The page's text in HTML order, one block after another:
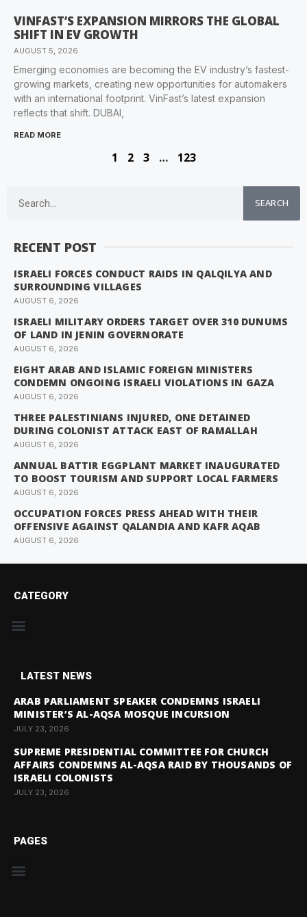
VINFAST’S EXPANSION MIRRORS THE GLOBAL
SHIFT IN EV GROWTH
AUGUST 5, 2026
Emerging economies are becoming the EV industry’s fastest-
growing markets, creating new opportunities for automakers
with an international footprint. VinFast’s latest expansion
reflects that shift. DUBAI,
READ MORE
1 2 3 … 123
SEARCH
RECENT POST
ISRAELI FORCES CONDUCT RAIDS IN QALQILYA AND
SURROUNDING VILLAGES
AUGUST 6, 2026
ISRAELI MILITARY ORDERS TARGET OVER 310 DUNUMS
OF LAND IN JENIN GOVERNORATE
AUGUST 6, 2026
EIGHT ARAB AND ISLAMIC FOREIGN MINISTERS
CONDEMN ONGOING ISRAELI VIOLATIONS IN GAZA
AUGUST 6, 2026
THREE PALESTINIANS INJURED, ONE DETAINED
DURING COLONIST ATTACK EAST OF RAMALLAH
AUGUST 6, 2026
ANNUAL BATTIR EGGPLANT MARKET INAUGURATED
TO BOOST TOURISM AND SUPPORT LOCAL FARMERS
AUGUST 6, 2026
OCCUPATION FORCES PRESS AHEAD WITH THEIR
OFFENSIVE AGAINST QALANDIA AND KAFR AQAB
AUGUST 6, 2026
CATEGORY
LATEST NEWS
ARAB PARLIAMENT SPEAKER CONDEMNS ISRAELI
MINISTER’S AL-AQSA MOSQUE INCURSION
JULY 23, 2026
SUPREME PRESIDENTIAL COMMITTEE FOR CHURCH
AFFAIRS CONDEMNS AL-AQSA RAID BY THOUSANDS OF
ISRAELI COLONISTS
JULY 23, 2026
PAGES